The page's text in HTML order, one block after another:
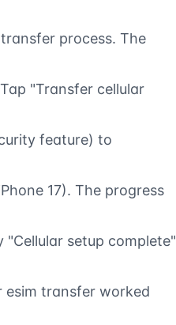
process. The
"Transfer cellular
feature) to
17). The progress
"Cellular setup complete"
esim transfer worked